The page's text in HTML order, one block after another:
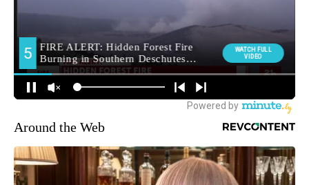
Around the Web